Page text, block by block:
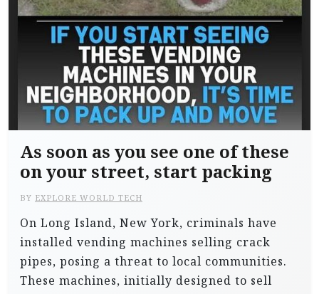
As soon as you see one of these
on your street, start packing
BY EXPLORE WORLD TECH
On Long Island, New York, criminals have
installed vending machines selling crack
pipes, posing a threat to local communities.
These machines, initially designed to sell